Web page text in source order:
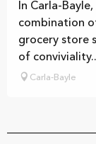
In Carla-
combination
grocery store
of
Carla-Bayle